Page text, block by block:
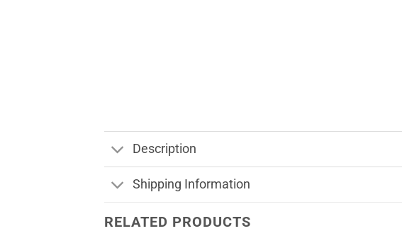
Description
Shipping Information
RELATED PRODUCTS